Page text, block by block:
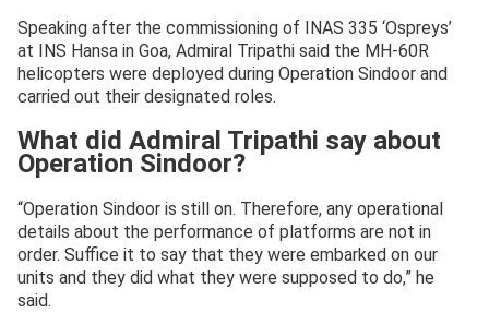
Speaking after the commissioning of INAS 335 ‘Ospreys’
at INS Hansa in Goa, Admiral Tripathi said the MH-60R
helicopters were deployed during Operation Sindoor and
carried out their designated roles.
What did Admiral Tripathi say about
Operation Sindoor?
“Operation Sindoor is still on. Therefore, any operational
details about the performance of platforms are not in
order. Suffice it to say that they were embarked on our
units and they did what they were supposed to do,” he
said.